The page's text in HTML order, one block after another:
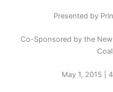
Presented by
Co-Sponsored by the
May 1, 2015 |